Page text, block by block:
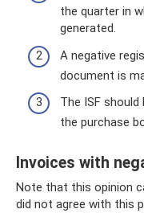
the quarter in
generated.
A negative
document is
The ISF
the purchase
Invoices with
Note that this opinion
did not agree with this